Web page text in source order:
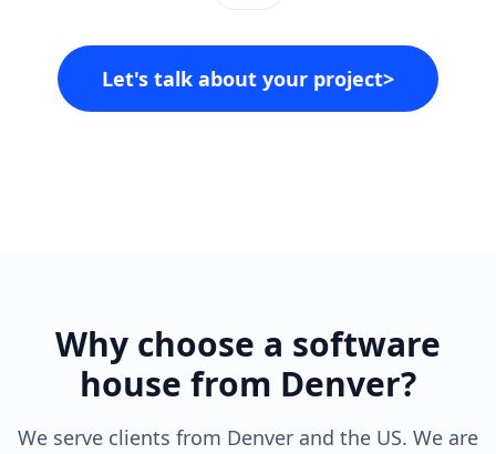
Let's talk about your project>
Why choose a software
house from Denver?
We serve clients from Denver and the US. We are